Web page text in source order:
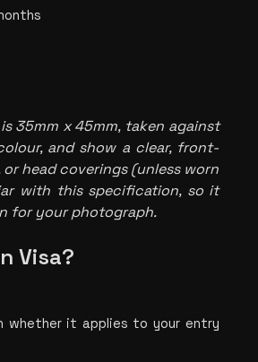
35mm x 45mm, taken against
and show a clear, front-
head coverings (unless worn
with this specification, so it
for your photograph.
Visa?
whether it applies to your entry